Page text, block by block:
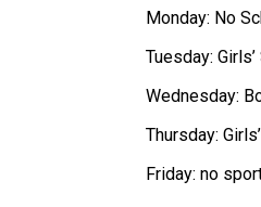
Monday: No
Tuesday:
Wednesday:
Thursday:
Friday: no